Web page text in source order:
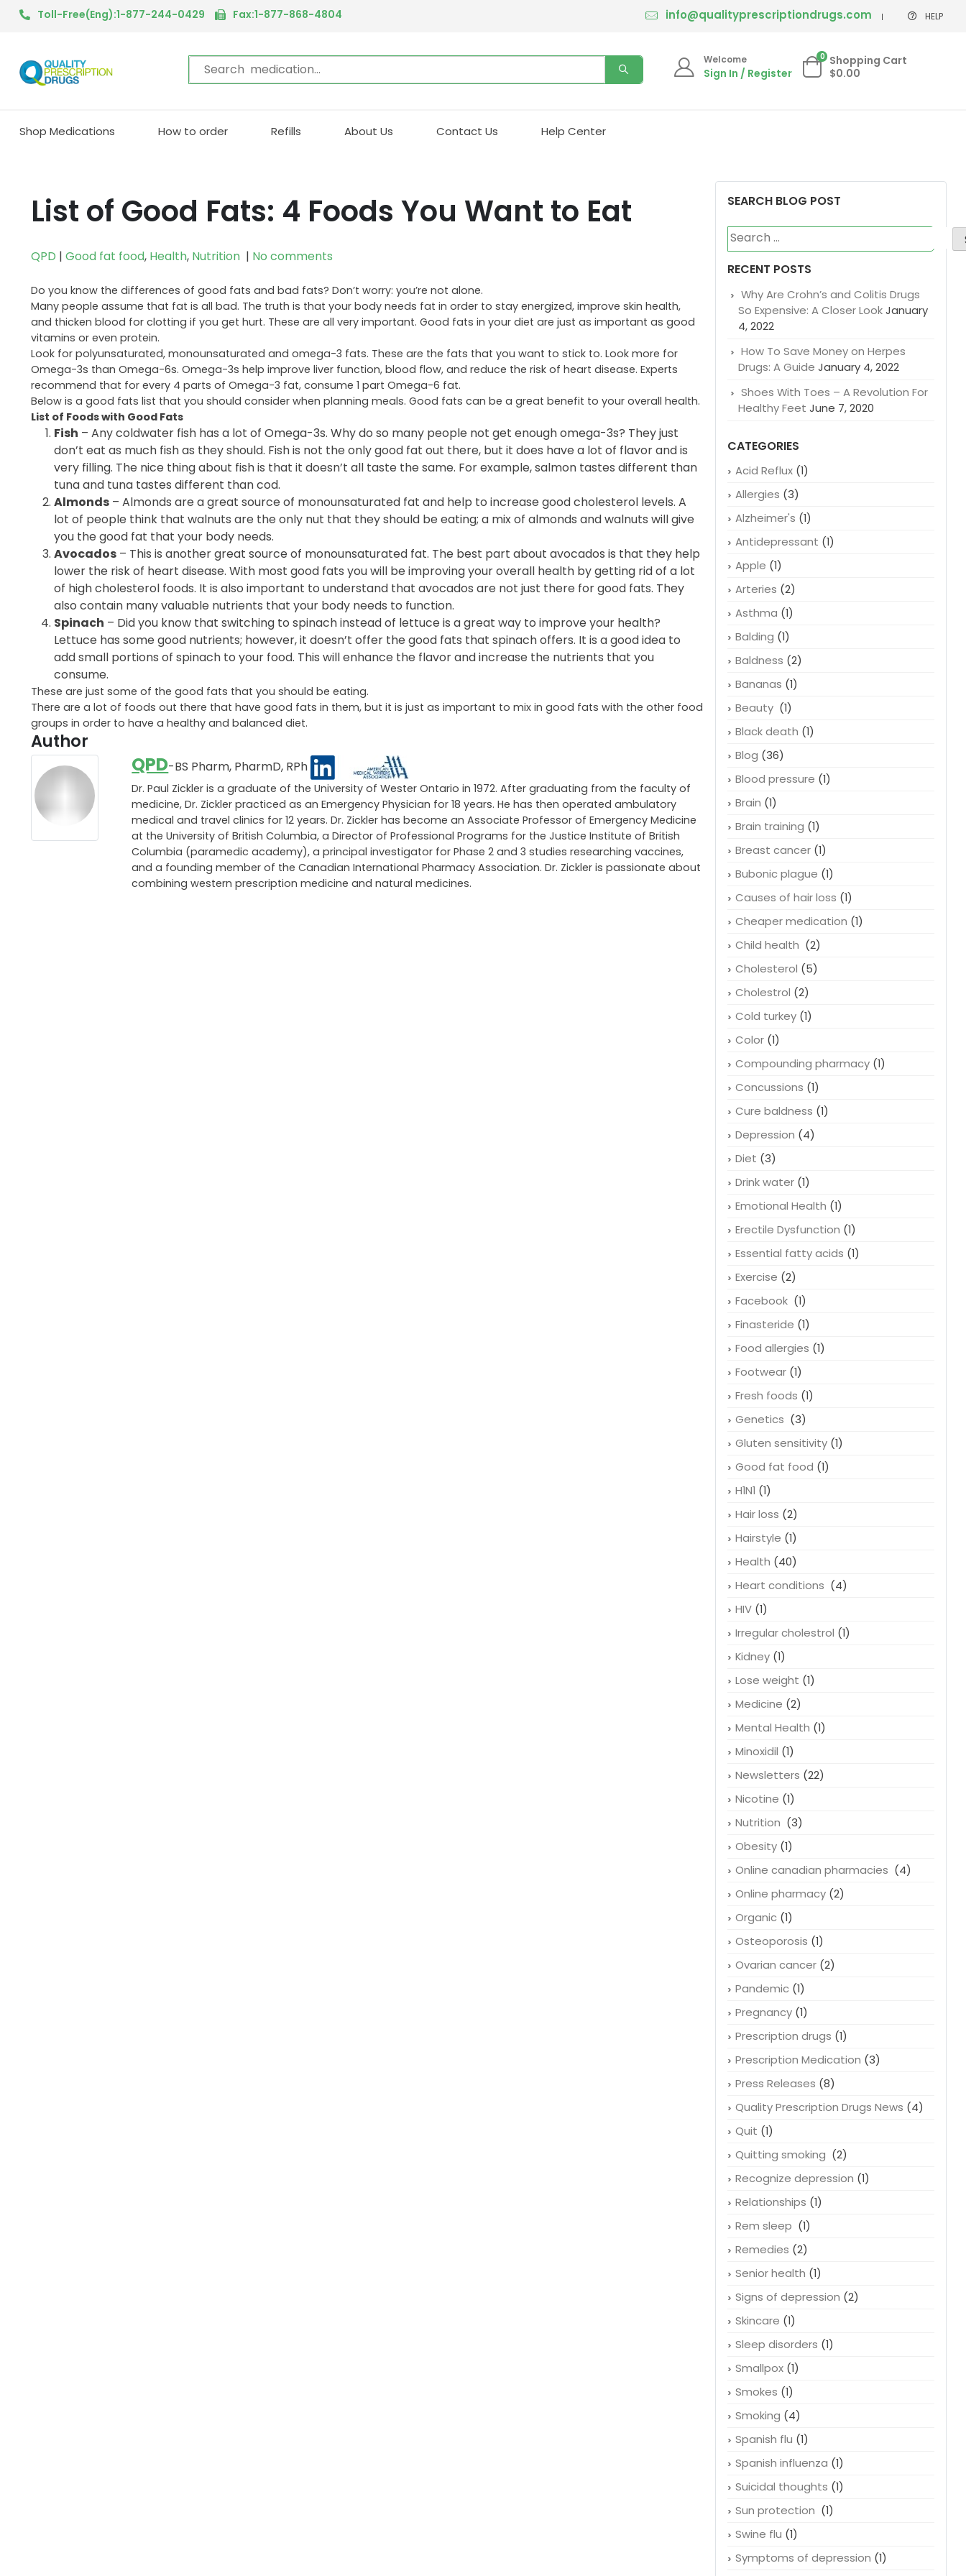
Toll-Free(Eng):1-877-244-0429 Fax:1-877-868-4804 info@qualityprescriptiondrugs.com HELP
Welcome
Sign In / Register
0 Shopping Cart
$0.00
Shop Medications How to order Refills About Us Contact Us Help Center
List of Good Fats: 4 Foods You Want to Eat
QPD | Good fat food, Health, Nutrition | No comments
Do you know the differences of good fats and bad fats? Don’t worry: you’re not alone.
Many people assume that fat is all bad. The truth is that your body needs fat in order to stay energized, improve skin health,
and thicken blood for clotting if you get hurt. These are all very important. Good fats in your diet are just as important as good
vitamins or even protein.
Look for polyunsaturated, monounsaturated and omega-3 fats. These are the fats that you want to stick to. Look more for
Omega-3s than Omega-6s. Omega-3s help improve liver function, blood flow, and reduce the risk of heart disease. Experts
recommend that for every 4 parts of Omega-3 fat, consume 1 part Omega-6 fat.
Below is a good fats list that you should consider when planning meals. Good fats can be a great benefit to your overall health.
List of Foods with Good Fats
Fish – Any coldwater fish has a lot of Omega-3s. Why do so many people not get enough omega-3s? They just
don’t eat as much fish as they should. Fish is not the only good fat out there, but it does have a lot of flavor and is
very filling. The nice thing about fish is that it doesn’t all taste the same. For example, salmon tastes different than
tuna and tuna tastes different than cod.
Almonds – Almonds are a great source of monounsaturated fat and help to increase good cholesterol levels. A
lot of people think that walnuts are the only nut that they should be eating; a mix of almonds and walnuts will give
you the good fat that your body needs.
Avocados – This is another great source of monounsaturated fat. The best part about avocados is that they help
lower the risk of heart disease. With most good fats you will be improving your overall health by getting rid of a lot
of high cholesterol foods. It is also important to understand that avocados are not just there for good fats. They
also contain many valuable nutrients that your body needs to function.
Spinach – Did you know that switching to spinach instead of lettuce is a great way to improve your health?
Lettuce has some good nutrients; however, it doesn’t offer the good fats that spinach offers. It is a good idea to
add small portions of spinach to your food. This will enhance the flavor and increase the nutrients that you
consume.
These are just some of the good fats that you should be eating.
There are a lot of foods out there that have good fats in them, but it is just as important to mix in good fats with the other food
groups in order to have a healthy and balanced diet.
Author
QPD-BS Pharm, PharmD, RPh
Dr. Paul Zickler is a graduate of the University of Wester Ontario in 1972. After graduating from the faculty of
medicine, Dr. Zickler practiced as an Emergency Physician for 18 years. He has then operated ambulatory
medical and travel clinics for 12 years. Dr. Zickler has become an Associate Professor of Emergency Medicine
at the University of British Columbia, a Director of Professional Programs for the Justice Institute of British
Columbia (paramedic academy), a principal investigator for Phase 2 and 3 studies researching vaccines,
and a founding member of the Canadian International Pharmacy Association. Dr. Zickler is passionate about
combining western prescription medicine and natural medicines.
SEARCH BLOG POST
Search
for:
RECENT POSTS
Why Are Crohn’s and Colitis Drugs
So Expensive: A Closer Look January
4, 2022
How To Save Money on Herpes
Drugs: A Guide January 4, 2022
Shoes With Toes – A Revolution For
Healthy Feet June 7, 2020
CATEGORIES
Acid Reflux(1)
Allergies (3)
Alzheimer's (1)
Antidepressant (1)
Apple (1)
Arteries (2)
Asthma (1)
Balding (1)
Baldness (2)
Bananas (1)
Beauty (1)
Black death (1)
Blog (36)
Blood pressure (1)
Brain (1)
Brain training (1)
Breast cancer(1)
Bubonic plague (1)
Causes of hair loss (1)
Cheaper medication (1)
Child health (2)
Cholesterol (5)
Cholestrol (2)
Cold turkey(1)
Color(1)
Compounding pharmacy(1)
Concussions (1)
Cure baldness (1)
Depression (4)
Diet (3)
Drink water(1)
Emotional Health (1)
Erectile Dysfunction (1)
Essential fatty acids (1)
Exercise (2)
Facebook (1)
Finasteride (1)
Food allergies (1)
Footwear(1)
Fresh foods (1)
Genetics (3)
Gluten sensitivity(1)
Good fat food (1)
H1N1 (1)
Hair loss (2)
Hairstyle (1)
Health (40)
Heart conditions (4)
HIV(1)
Irregular cholestrol (1)
Kidney(1)
Lose weight (1)
Medicine (2)
Mental Health (1)
Minoxidil (1)
Newsletters (22)
Nicotine (1)
Nutrition (3)
Obesity(1)
Online canadian pharmacies (4)
Online pharmacy(2)
Organic(1)
Osteoporosis (1)
Ovarian cancer(2)
Pandemic(1)
Pregnancy(1)
Prescription drugs (1)
Prescription Medication (3)
Press Releases (8)
Quality Prescription Drugs News (4)
Quit (1)
Quitting smoking (2)
Recognize depression (1)
Relationships (1)
Rem sleep (1)
Remedies (2)
Senior health (1)
Signs of depression (2)
Skincare (1)
Sleep disorders (1)
Smallpox(1)
Smokes (1)
Smoking (4)
Spanish flu (1)
Spanish influenza (1)
Suicidal thoughts (1)
Sun protection (1)
Swine flu (1)
Symptoms of depression (1)